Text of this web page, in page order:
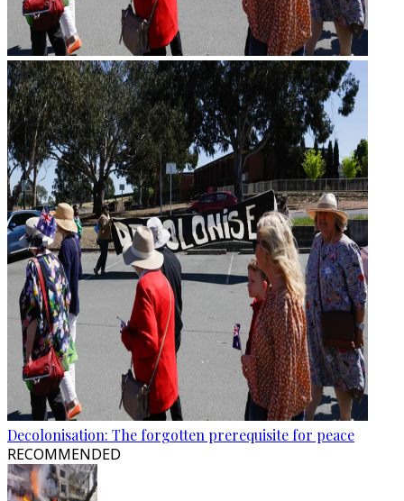
Decolonisation: The forgotten prerequisite for peace
RECOMMENDED